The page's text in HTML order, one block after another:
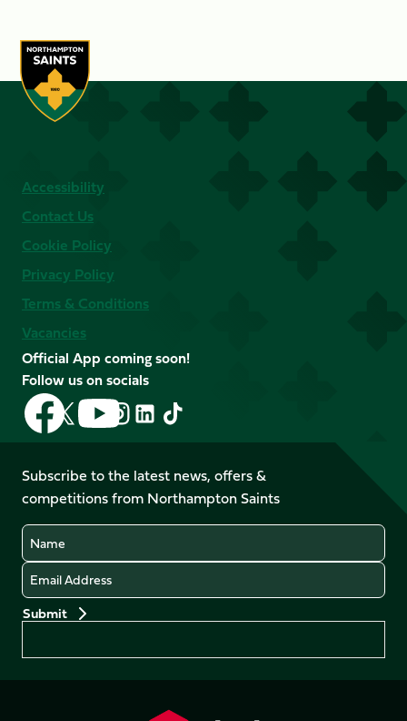
Accessibility
Contact Us
Cookie Policy
Privacy Policy
Terms & Conditions
Vacancies
Official App coming soon!
Follow us on socials
Follow
us
on
Facebook
Follow
us
X
(Twitter)
Follow
us
on
YouTube
Follow
us
Instagram
Follow
LinkedIn
Follow
us
TikTok
Subscribe to the latest news, offers &
competitions from Northampton Saints
Name
Email